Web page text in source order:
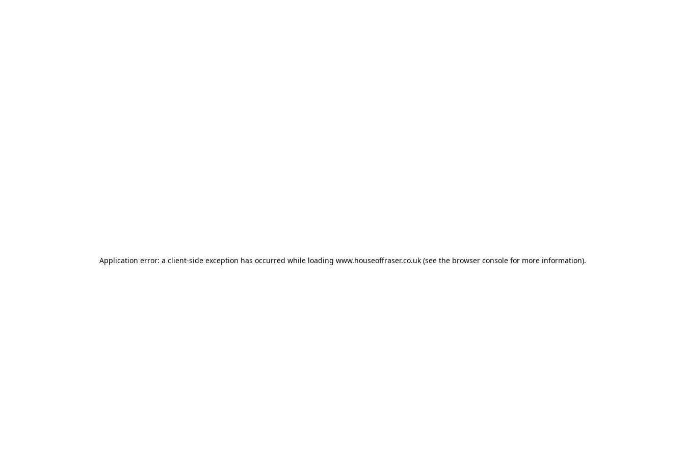
Application error: a client-side exception has occurred while loading www.houseoffraser.co.uk(see the browser consolefor more information).